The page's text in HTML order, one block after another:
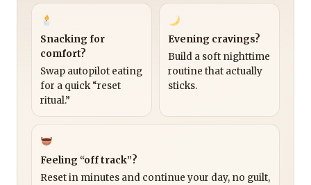
Snacking for
comfort?
Swap autopilot eating
for a quick “reset
ritual.”
Evening cravings?
Build a soft nighttime
routine that actually
sticks.
Feeling “off track”?
Reset in minutes and continue your day, no guilt,